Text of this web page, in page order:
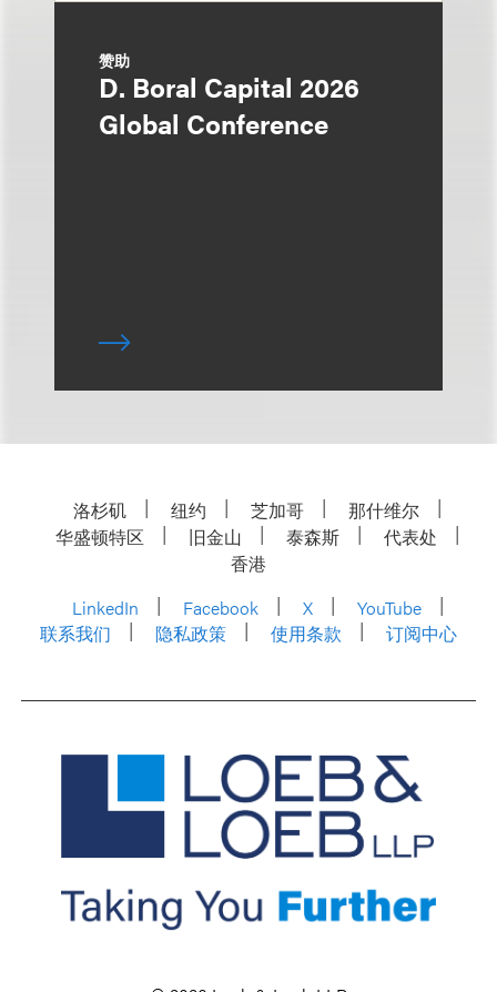
赞助
D. Boral Capital 2026
Global Conference
洛杉矶 纽约 芝加哥
那什维尔
华盛顿特区
旧金山 泰森斯
代表处
香港
LinkedIn
Facebook X
YouTube
联系我们
隐私政策 使用条款 订阅中心